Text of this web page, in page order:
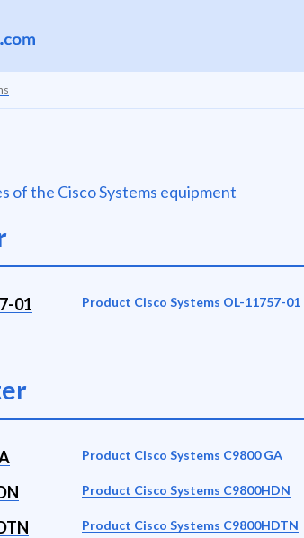
of the Cisco Systems equipment
01 Product Cisco Systems OL-11757-01
Product Cisco Systems C9800 GA
Product Cisco Systems C9800HDN
Product Cisco Systems C9800HDTN